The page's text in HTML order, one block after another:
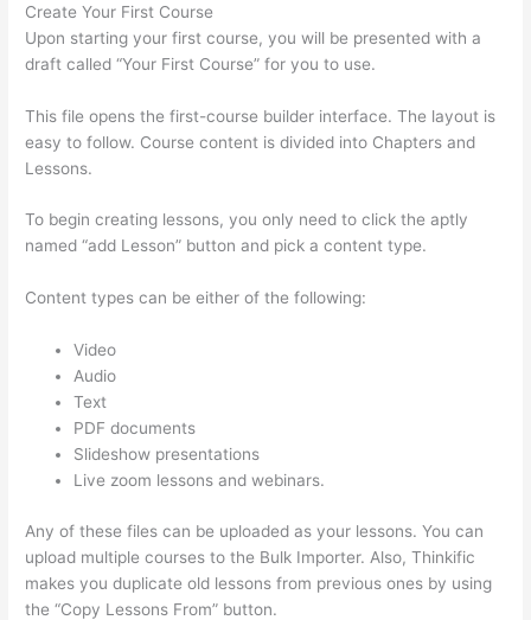
Create Your First Course
Upon starting your first course, you will be presented with a
draft called “Your First Course” for you to use.
This file opens the first-course builder interface. The layout is
easy to follow. Course content is divided into Chapters and
Lessons.
To begin creating lessons, you only need to click the aptly
named “add Lesson” button and pick a content type.
Content types can be either of the following:
Video
Audio
Text
PDF documents
Slideshow presentations
Live zoom lessons and webinars.
Any of these files can be uploaded as your lessons. You can
upload multiple courses to the Bulk Importer. Also, Thinkific
makes you duplicate old lessons from previous ones by using
the “Copy Lessons From” button.